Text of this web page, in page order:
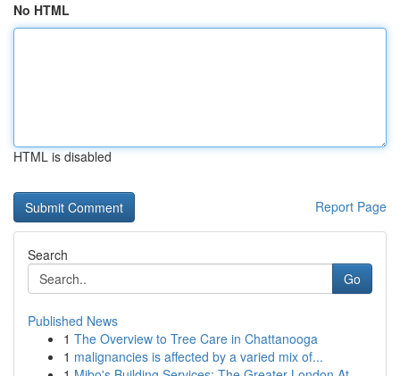
No HTML
HTML is disabled
Report Page
Search
Go
Published News
1 The Overview to Tree Care in Chattanooga
1 malignancies is affected by a varied mix of...